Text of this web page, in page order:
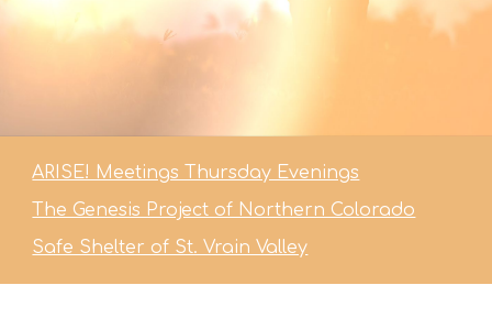
ARISE! Meetings Thursday Evenings
The Genesis Project of Northern Colorado
Safe Shelter of St. Vrain Valley